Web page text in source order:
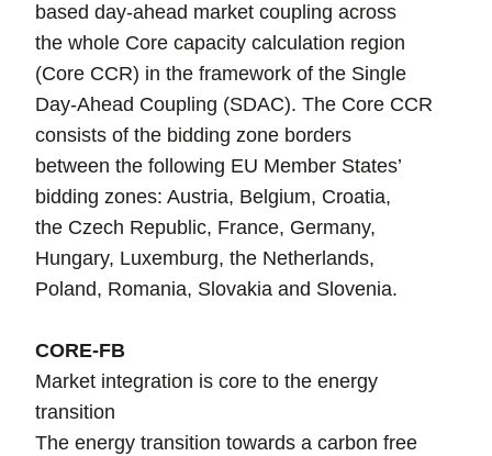
based day-ahead market coupling across
the whole Core capacity calculation region
(Core CCR) in the framework of the Single
Day-Ahead Coupling (SDAC). The Core CCR
consists of the bidding zone borders
between the following EU Member States’
bidding zones: Austria, Belgium, Croatia,
the Czech Republic, France, Germany,
Hungary, Luxemburg, the Netherlands,
Poland, Romania, Slovakia and Slovenia.
CORE-FB
Market integration is core to the energy
transition
The energy transition towards a carbon free